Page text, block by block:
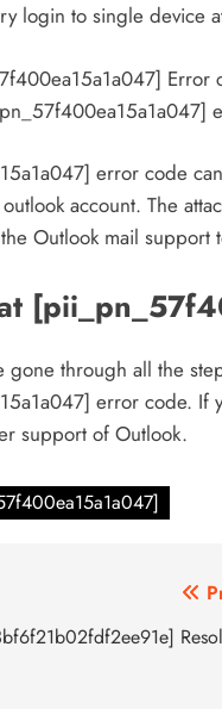
login to single device
Error
error code
account. The
Outlook mail support
gone through all the
error code. If
support of Outlook.